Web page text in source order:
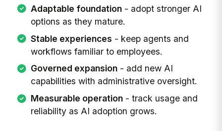
Adaptable foundation- adopt stronger AI
options as they mature.
Stable experiences - keep agents and
workflows familiar to employees.
Governed expansion- add new AI
capabilities with administrative oversight.
Measurable operation- track usage and
reliability as AI adoption grows.